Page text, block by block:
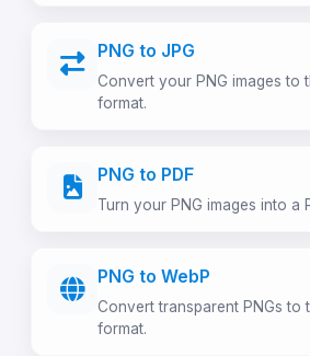
PNG to JPG
Convert your PNG images to
format.
PNG to PDF
Turn your PNG images into a
PNG to WebP
Convert transparent PNGs to
format.